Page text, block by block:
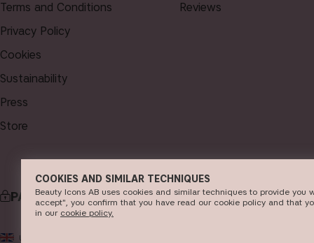
Terms and Conditions
Privacy Policy
Cookies
Sustainability
Press
Store
Reviews
PAYMENT
UK
COOKIES AND SIMILAR TECHNIQUES
Beauty Icons AB uses cookies and similar techniques to provide
accept", you confirm that you have read our cookie policy and that
in our c​ookie policy​.